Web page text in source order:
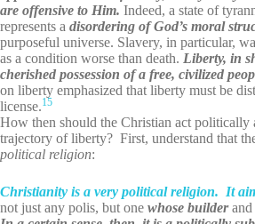
are offensive to Him. Indeed, a state of
represents a disordering of God’s moral
purposeful universe. Slavery, in particular,
as a condition worse than death. Liberty, in
cherished possession of a free, civilized
on liberty emphasized that liberty must be
license.15
How then should the Christian act politically
trajectory of liberty? First, understand that
political religion:
Christianity is a very political religion. It
not just any polis, but one whose builderand